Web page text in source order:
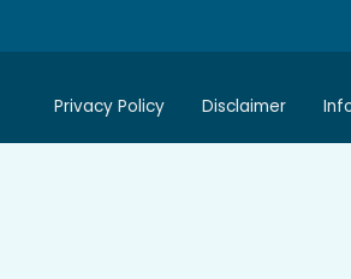
Privacy Policy Disclaimer